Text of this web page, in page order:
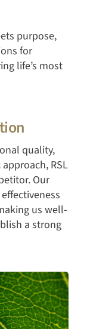
purpose,
for
life’s most
quality,
RSL
Our
us well-
a strong